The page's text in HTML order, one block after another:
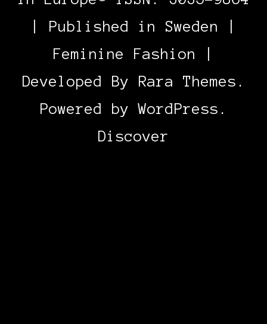
| Published in Sweden |
Feminine Fashion |
Developed By Rara Themes .
Powered byWordPress .
Discover